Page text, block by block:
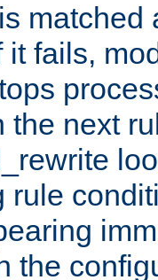
it fails,
the next
rule
the